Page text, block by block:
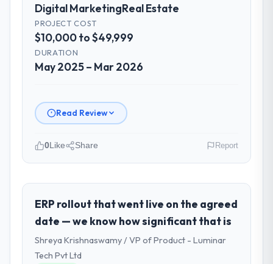
Digital MarketingReal Estate
PROJECT COST
$10,000 to $49,999
DURATION
May 2025 – Mar 2026
Read Review
role, and the industry you operate in.
BlueSky Retail Holdings operates in the Real
Estate sector with headquarters in Chicago,
USA. In my role as Chief Digital Officer I am
accountable for the full technology agenda
— infrastructure, product, and vendor
0Like Share Report
ERP rollout that went live on the agreed
date — we know how significant that is
Shreya Krishnaswamy / VP of Product - Luminar
Tech Pvt Ltd